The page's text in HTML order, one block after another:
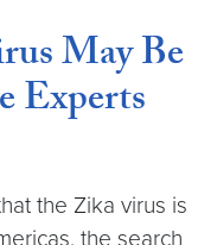
May Be
Experts
the Zika virus is
the search